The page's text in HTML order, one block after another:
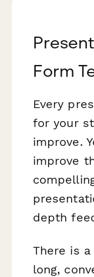
Form
Every
for your
improve.
improve
depth
There is
long,